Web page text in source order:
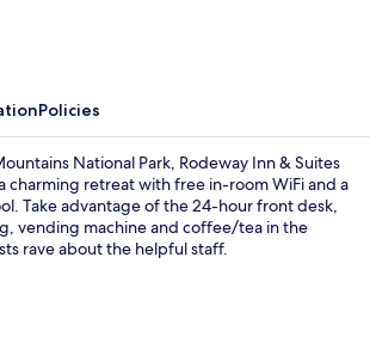
Policies
National Park, Rodeway Inn & Suites
charming retreat with free in-room WiFi and a
Take advantage of the 24-hour front desk,
vending machine and coffee/tea in the
rave about the helpful staff.